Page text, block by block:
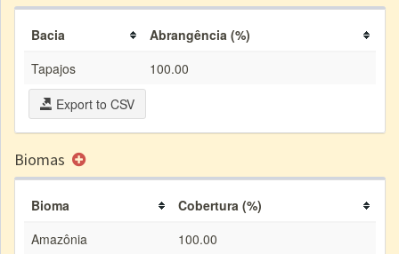
Bacia
Abrangência (%)
Tapajos
100.00
Export to CSV
Biomas
Bioma
Cobertura (%)
Amazônia
100.00